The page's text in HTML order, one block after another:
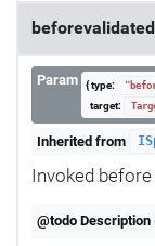
beforevalidated
Param { type:
target:
Inherited from
Invoked before
@todo